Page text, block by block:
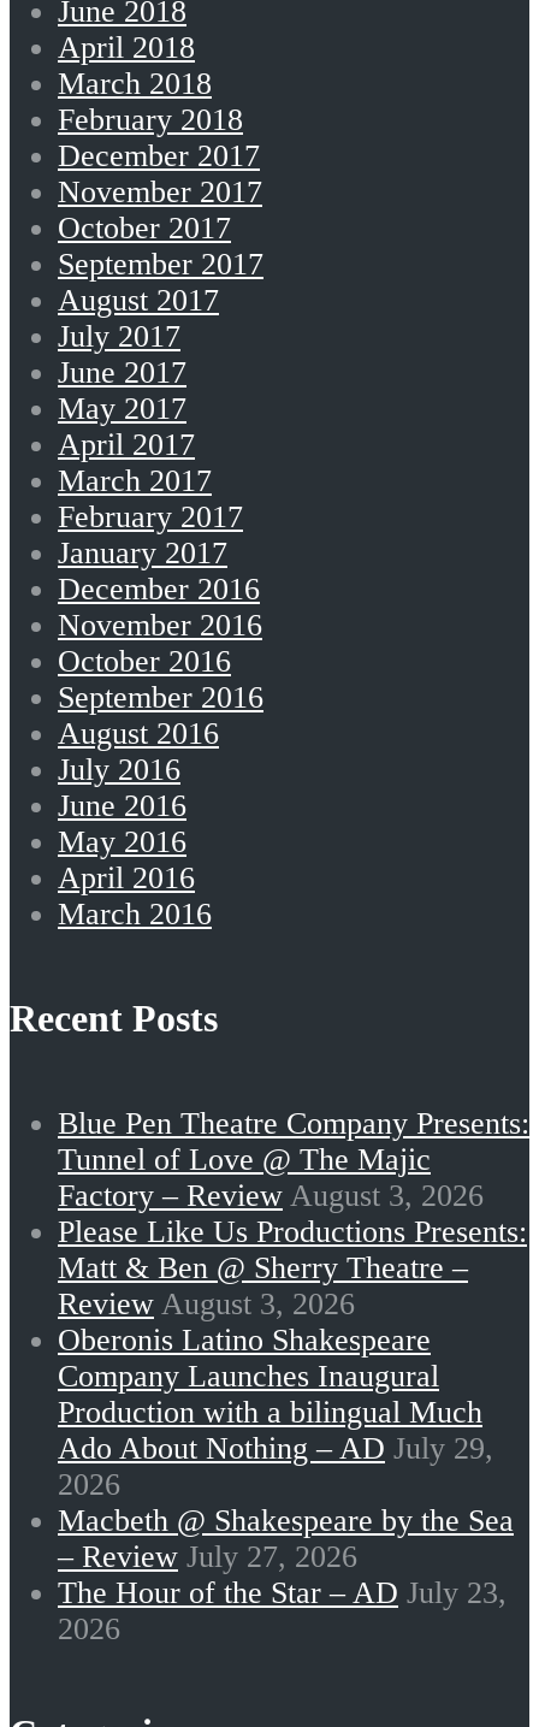
June 2018
April 2018
March 2018
February 2018
December 2017
November 2017
October 2017
September 2017
August 2017
July 2017
June 2017
May 2017
April 2017
March 2017
February 2017
January 2017
December 2016
November 2016
October 2016
September 2016
August 2016
July 2016
June 2016
May 2016
April 2016
March 2016
Recent Posts
Blue Pen Theatre Company Presents:
Tunnel of Love @ The Majic
Factory – Review August 3, 2026
Please Like Us Productions Presents:
Matt & Ben @ Sherry Theatre –
Review August 3, 2026
Oberonis Latino Shakespeare
Company Launches Inaugural
Production with a bilingual Much
Ado About Nothing – AD July 29,
2026
Macbeth @ Shakespeare by the Sea
– Review July 27, 2026
The Hour of the Star – AD July 23,
2026